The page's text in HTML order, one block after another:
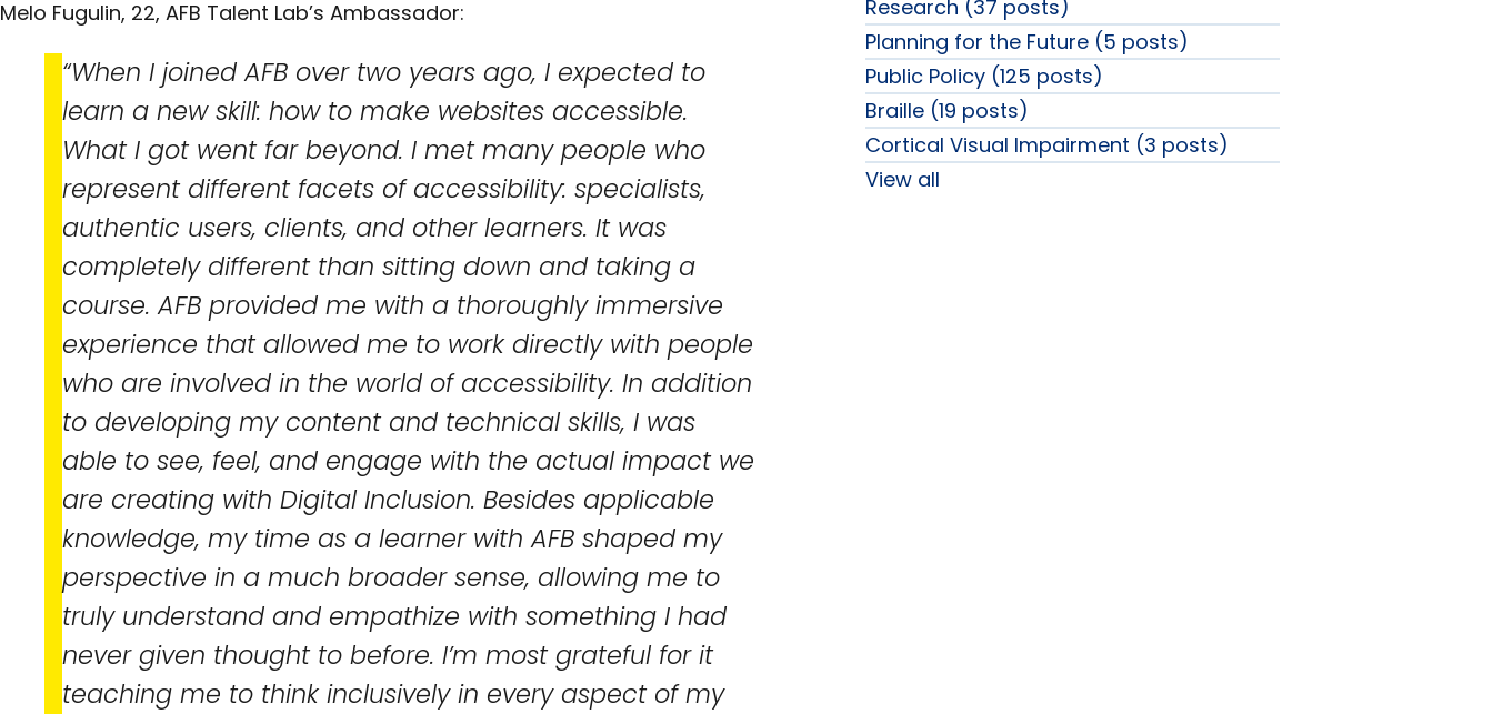
Melo Fugulin, 22, AFB Talent Lab’s Ambassador:
“When I joined AFB over two years ago, I expected to
learn a new skill: how to make websites accessible.
What I got went far beyond. I met many people who
represent different facets of accessibility: specialists,
authentic users, clients, and other learners. It was
completely different than sitting down and taking a
course. AFB provided me with a thoroughly immersive
experience that allowed me to work directly with people
who are involved in the world of accessibility. In addition
to developing my content and technical skills, I was
able to see, feel, and engage with the actual impact we
are creating with Digital Inclusion. Besides applicable
knowledge, my time as a learner with AFB shaped my
perspective in a much broader sense, allowing me to
truly understand and empathize with something I had
never given thought to before. I’m most grateful for it
teaching me to think inclusively in every aspect of my
Research (37 posts)
Planning for the Future (5 posts)
Public Policy (125 posts)
Braille (19 posts)
Cortical Visual Impairment (3 posts)
View all